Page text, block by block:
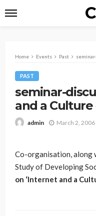
Home Events Past
PAST
seminar-
and a Culture
admin March 2, 2006
Co-organisation, along
Study of Developing
on ‘Internet and a